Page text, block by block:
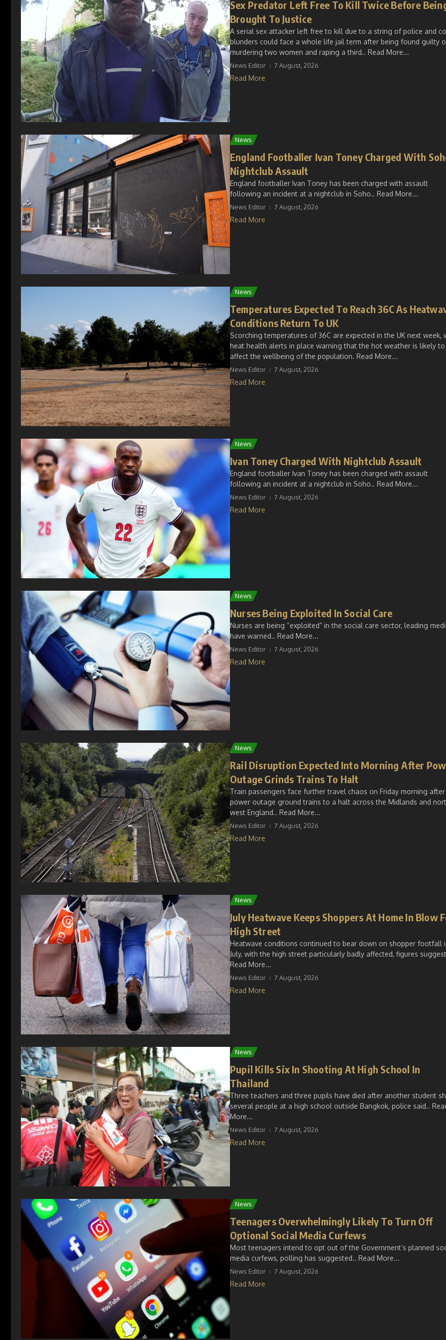
Sex Predator Left Free To Kill Twice Before
Brought To Justice
A serial sex attacker left free to kill due to a string of police and
blunders could face a whole life jail term after being found guilty
murdering two women and raping a third.. Read More...
News Editor 7 August, 2026
Read More
News
England Footballer Ivan Toney Charged With
Nightclub Assault
England footballer Ivan Toney has been charged with assault
following an incident at a nightclub in Soho.. Read More...
News Editor 7 August, 2026
Read More
News
Temperatures Expected To Reach 36C As
Conditions Return To UK
Scorching temperatures of 36C are expected in the UK next week,
heat health alerts in place warning that the hot weather is likely to
affect the wellbeing of the population. Read More...
News Editor 7 August, 2026
Read More
News
Ivan Toney Charged With Nightclub Assault
England footballer Ivan Toney has been charged with assault
following an incident at a nightclub in Soho.. Read More...
News Editor 7 August, 2026
Read More
News
Nurses Being Exploited In Social Care
Nurses are being “exploited” in the social care sector, leading
have warned.. Read More...
News Editor 7 August, 2026
Read More
News
Rail Disruption Expected Into Morning After
Outage Grinds Trains To Halt
Train passengers face further travel chaos on Friday morning
power outage ground trains to a halt across the Midlands and
west England.. Read More...
News Editor 7 August, 2026
Read More
News
July Heatwave Keeps Shoppers At Home In Blow
High Street
Heatwave conditions continued to bear down on shopper footfall
July, with the high street particularly badly affected, figures
Read More...
News Editor 7 August, 2026
Read More
News
Pupil Kills Six In Shooting At High School In
Thailand
Three teachers and three pupils have died after another student
several people at a high school outside Bangkok, police said..
More...
News Editor 7 August, 2026
Read More
News
Teenagers Overwhelmingly Likely To Turn Off
Optional Social Media Curfews
Most teenagers intend to opt out of the Government’s planned
media curfews, polling has suggested.. Read More...
News Editor 7 August, 2026
Read More